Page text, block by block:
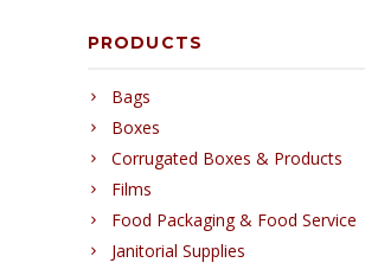
PRODUCTS
Bags
Boxes
Corrugated Boxes & Products
Films
Food Packaging & Food Service
Janitorial Supplies